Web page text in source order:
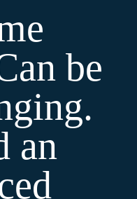
be
an